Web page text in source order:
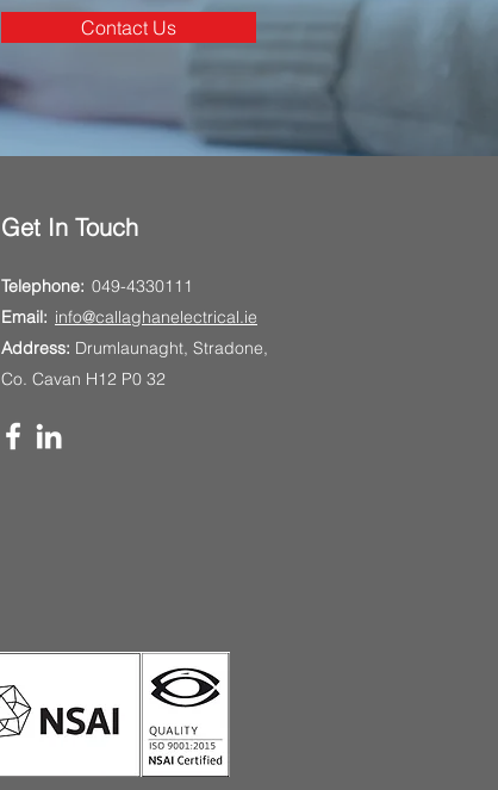
Contact Us
Get In Touch
Telephone: 049-4330111
Email: info@callaghanelectrical.ie
Address: Drumlaunaght, Stradone,
Co. Cavan H12 P0 32